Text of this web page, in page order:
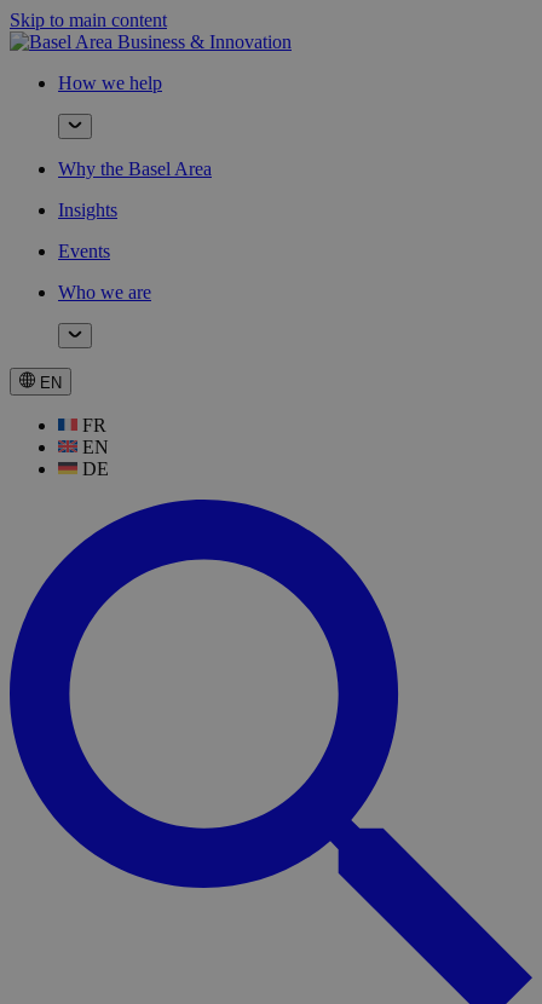
Skip to main content
How we help
Why the Basel Area
Insights
Events
Who we are
EN
FR
EN
DE